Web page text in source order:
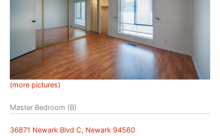
(more pictures)
Master Bedroom (B)
36871 Newark Blvd C, Newark 94560